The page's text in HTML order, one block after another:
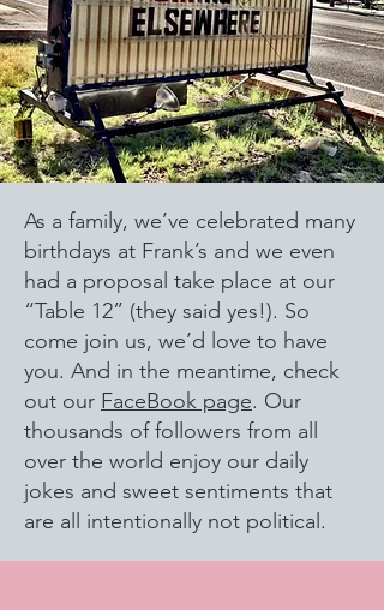
As a family, we’ve celebrated many
birthdays at Frank’s and we even
had a proposal take place at our
“Table 12” (they said yes!). So
come join us, we’d love to have
you. And in the meantime, check
out our FaceBook page. Our
thousands of followers from all
over the world enjoy our daily
jokes and sweet sentiments that
are all intentionally not political.